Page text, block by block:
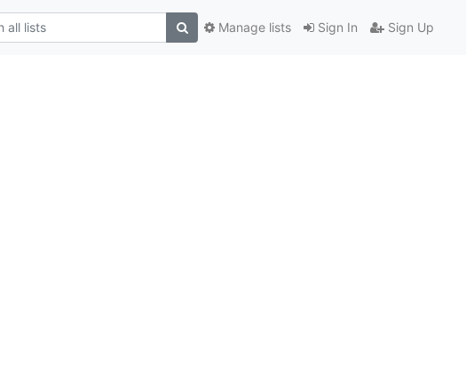
Sign In Sign Up
Manage lists